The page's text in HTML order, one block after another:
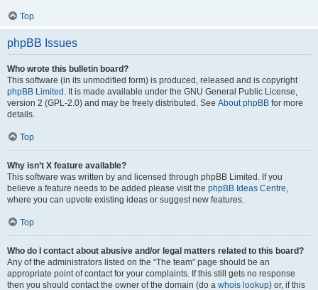
Top
phpBB Issues
Who wrote this bulletin board?
This software (in its unmodified form) is produced, released and is copyright
phpBB Limited . It is made available under the GNU General Public License,
version 2 (GPL-2.0) and may be freely distributed. See About phpBB for more
details.
Top
Why isn’t X feature available?
This software was written by and licensed through phpBB Limited. If you
believe a feature needs to be added please visit the phpBB Ideas Centre,
where you can upvote existing ideas or suggest new features.
Top
Who do I contact about abusive and/or legal matters related to this board?
Any of the administrators listed on the “The team” page should be an
appropriate point of contact for your complaints. If this still gets no response
then you should contact the owner of the domain (do a whois lookup) or, if this